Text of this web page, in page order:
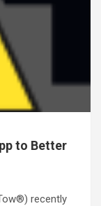
to Better
recently